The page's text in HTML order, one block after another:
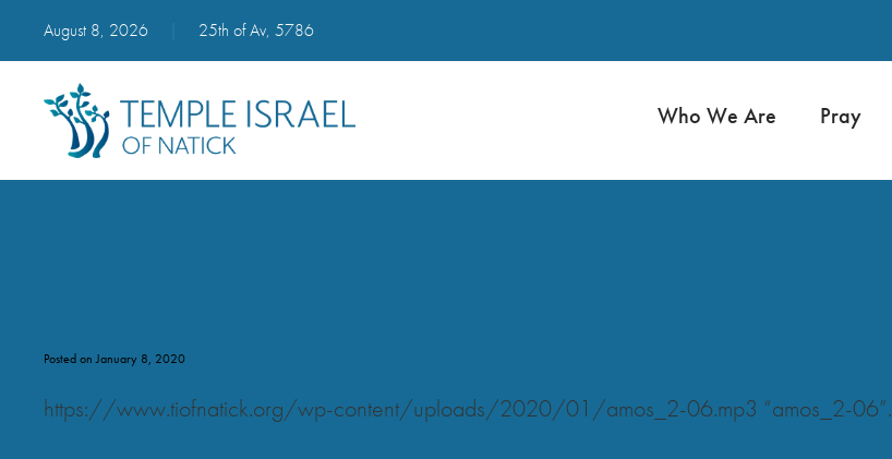
August 8, 2026 25th of Av, 5786
Who We Are Pray
Posted on January 8, 2020
https://www.tiofnatick.org/wp-content/uploads/2020/01/amos_2-06.mp3 “amos_2-06”.